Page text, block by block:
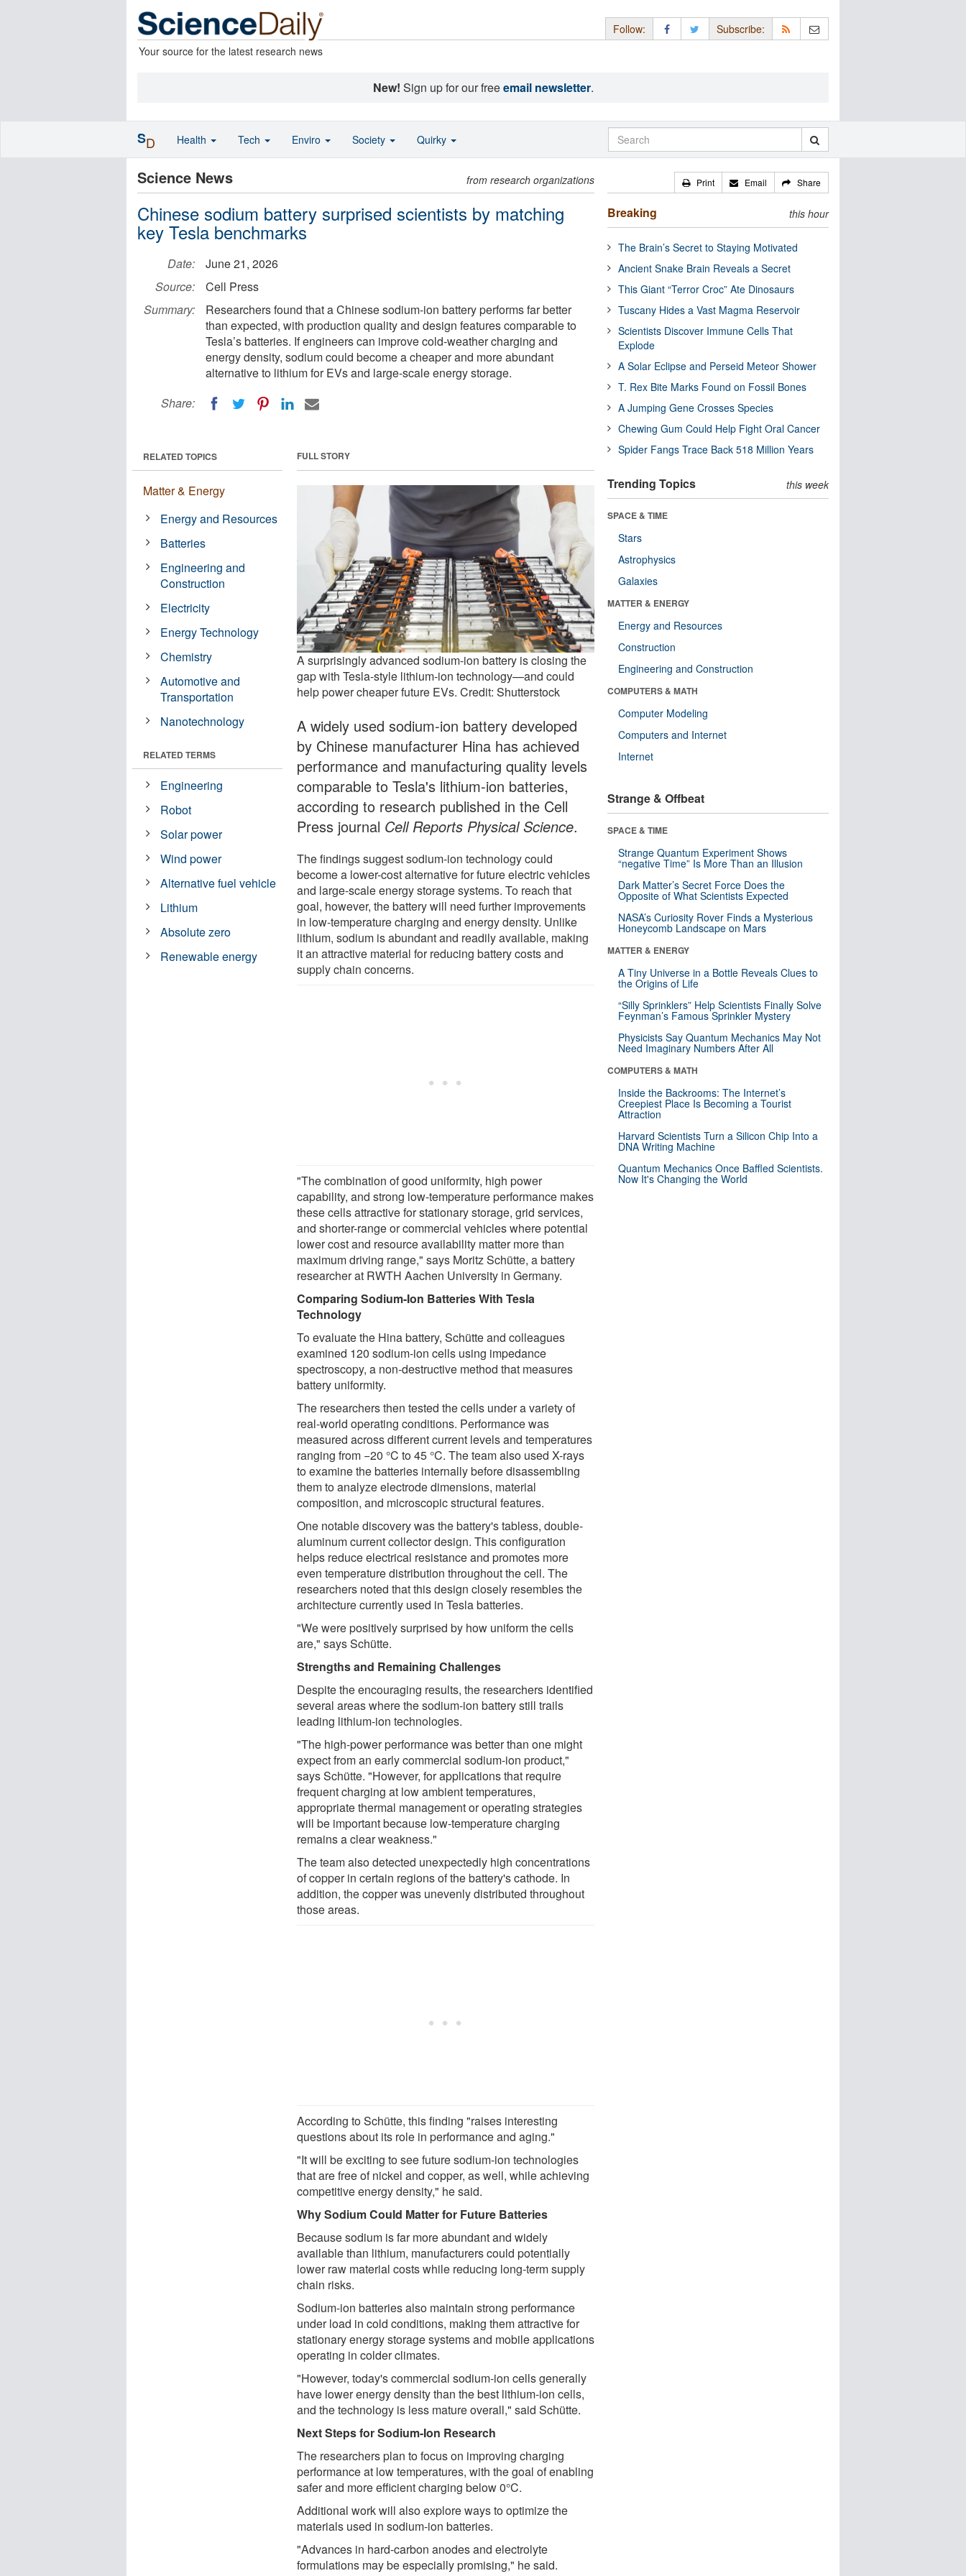
Your source for the latest research news
Follow: Subscribe:
New! Sign up for our freeemail newsletter.
Science News from research organizations
Chinese sodium battery surprised scientists by matching
key Tesla benchmarks
Date:
June 21, 2026
Source:
Cell Press
Summary:
Researchers found that a Chinese sodium-ion battery performs far better
than expected, with production quality and design features comparable to
Tesla’s batteries. If engineers can improve cold-weather charging and
energy density, sodium could become a cheaper and more abundant
alternative to lithium for EVs and large-scale energy storage.
Share:
FULL STORY
A surprisingly advanced sodium-ion battery is closing the
gap with Tesla-style lithium-ion technology—and could
help power cheaper future EVs. Credit: Shutterstock
A widely used sodium-ion battery developed
by Chinese manufacturer Hina has achieved
performance and manufacturing quality levels
comparable to Tesla's lithium-ion batteries,
according to research published in the Cell
Press journal Cell Reports Physical Science.
The findings suggest sodium-ion technology could
become a lower-cost alternative for future electric vehicles
and large-scale energy storage systems. To reach that
goal, however, the battery will need further improvements
in low-temperature charging and energy density. Unlike
lithium, sodium is abundant and readily available, making
it an attractive material for reducing battery costs and
supply chain concerns.
"The combination of good uniformity, high power
capability, and strong low-temperature performance makes
these cells attractive for stationary storage, grid services,
and shorter-range or commercial vehicles where potential
lower cost and resource availability matter more than
maximum driving range," says Moritz Schütte, a battery
researcher at RWTH Aachen University in Germany.
Comparing Sodium-Ion Batteries With Tesla
Technology
To evaluate the Hina battery, Schütte and colleagues
examined 120 sodium-ion cells using impedance
spectroscopy, a non-destructive method that measures
battery uniformity.
The researchers then tested the cells under a variety of
real-world operating conditions. Performance was
measured across different current levels and temperatures
ranging from −20 °C to 45 °C. The team also used X-rays
to examine the batteries internally before disassembling
them to analyze electrode dimensions, material
composition, and microscopic structural features.
One notable discovery was the battery's tabless, double-
aluminum current collector design. This configuration
helps reduce electrical resistance and promotes more
even temperature distribution throughout the cell. The
researchers noted that this design closely resembles the
architecture currently used in Tesla batteries.
"We were positively surprised by how uniform the cells
are," says Schütte.
Strengths and Remaining Challenges
Despite the encouraging results, the researchers identified
several areas where the sodium-ion battery still trails
leading lithium-ion technologies.
"The high-power performance was better than one might
expect from an early commercial sodium-ion product,"
says Schütte. "However, for applications that require
frequent charging at low ambient temperatures,
appropriate thermal management or operating strategies
will be important because low-temperature charging
remains a clear weakness."
The team also detected unexpectedly high concentrations
of copper in certain regions of the battery's cathode. In
addition, the copper was unevenly distributed throughout
those areas.
According to Schütte, this finding "raises interesting
questions about its role in performance and aging."
"It will be exciting to see future sodium-ion technologies
that are free of nickel and copper, as well, while achieving
competitive energy density," he said.
Why Sodium Could Matter for Future Batteries
Because sodium is far more abundant and widely
available than lithium, manufacturers could potentially
lower raw material costs while reducing long-term supply
chain risks.
Sodium-ion batteries also maintain strong performance
under load in cold conditions, making them attractive for
stationary energy storage systems and mobile applications
operating in colder climates.
"However, today's commercial sodium-ion cells generally
have lower energy density than the best lithium-ion cells,
and the technology is less mature overall," said Schütte.
Next Steps for Sodium-Ion Research
The researchers plan to focus on improving charging
performance at low temperatures, with the goal of enabling
safer and more efficient charging below 0°C.
Additional work will also explore ways to optimize the
materials used in sodium-ion batteries.
"Advances in hard-carbon anodes and electrolyte
formulations may be especially promising," he said.
RELATED TOPICS
Matter & Energy
Energy and Resources
Batteries
Engineering and
Construction
Electricity
Energy Technology
Chemistry
Automotive and
Transportation
Nanotechnology
RELATED TERMS
Engineering
Robot
Solar power
Wind power
Alternative fuel vehicle
Lithium
Absolute zero
Renewable energy
Print Email Share
Breaking this hour
The Brain’s Secret to Staying Motivated
Ancient Snake Brain Reveals a Secret
This Giant “Terror Croc” Ate Dinosaurs
Tuscany Hides a Vast Magma Reservoir
Scientists Discover Immune Cells That
Explode
A Solar Eclipse and Perseid Meteor Shower
T. Rex Bite Marks Found on Fossil Bones
A Jumping Gene Crosses Species
Chewing Gum Could Help Fight Oral Cancer
Spider Fangs Trace Back 518 Million Years
Trending Topics this week
SPACE & TIME
Stars
Astrophysics
Galaxies
MATTER & ENERGY
Energy and Resources
Construction
Engineering and Construction
COMPUTERS & MATH
Computer Modeling
Computers and Internet
Internet
Strange & Offbeat
SPACE & TIME
Strange Quantum Experiment Shows
“negative Time” Is More Than an Illusion
Dark Matter’s Secret Force Does the
Opposite of What Scientists Expected
NASA’s Curiosity Rover Finds a Mysterious
Honeycomb Landscape on Mars
MATTER & ENERGY
A Tiny Universe in a Bottle Reveals Clues to
the Origins of Life
“Silly Sprinklers” Help Scientists Finally Solve
Feynman’s Famous Sprinkler Mystery
Physicists Say Quantum Mechanics May Not
Need Imaginary Numbers After All
COMPUTERS & MATH
Inside the Backrooms: The Internet’s
Creepiest Place Is Becoming a Tourist
Attraction
Harvard Scientists Turn a Silicon Chip Into a
DNA Writing Machine
Quantum Mechanics Once Baffled Scientists.
Now It's Changing the World
SD Health Tech Enviro Society Quirky